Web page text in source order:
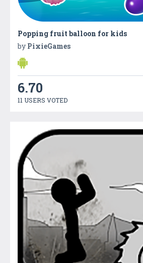
Popping fruit balloon for kids
by PixieGames
6.70
11 USERS VOTED